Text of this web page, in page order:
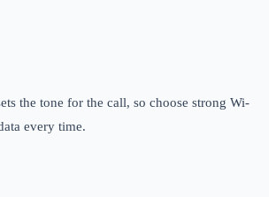
the tone for the call, so choose strong Wi-
every time.